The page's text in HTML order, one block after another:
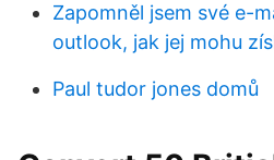
Zapomněl jsem své e-
outlook, jak jej mohu
Paul tudor jones domů